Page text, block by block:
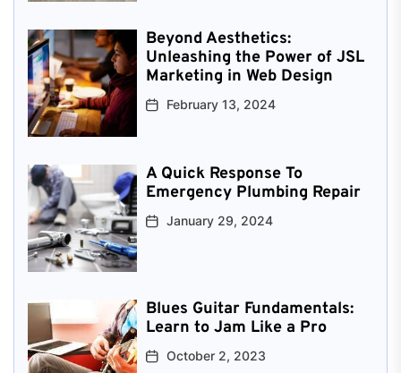
Beyond Aesthetics:
Unleashing the Power of JSL
Marketing in Web Design
February 13, 2024
A Quick Response To
Emergency Plumbing Repair
January 29, 2024
Blues Guitar Fundamentals:
Learn to Jam Like a Pro
October 2, 2023